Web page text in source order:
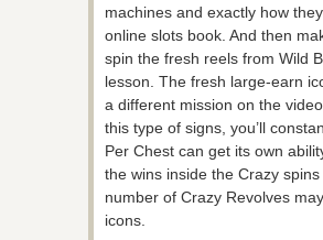
machines and exactly how
online slots book. And then
spin the fresh reels from Wild
lesson. The fresh large-earn
a different mission on the
this type of signs, you’ll
Per Chest can get its own
the wins inside the Crazy
number of Crazy Revolves
icons.